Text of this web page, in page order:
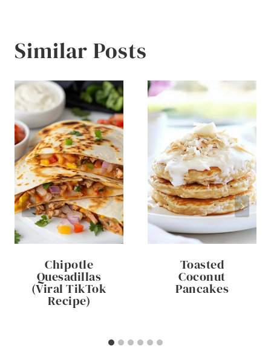
Similar Posts
Chipotle
Quesadillas
(Viral TikTok
Recipe)
Toasted
Coconut
Pancakes